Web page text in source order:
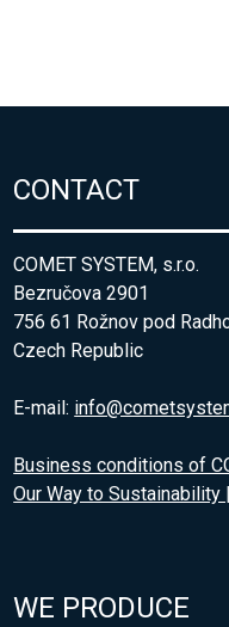
CONTACT
COMET SYSTEM, s.r.o.
Bezručova 2901
756 61 Rožnov pod
Czech Republic
E-mail:
Business conditions of
Our Way to Sustainability
WE PRODUCE